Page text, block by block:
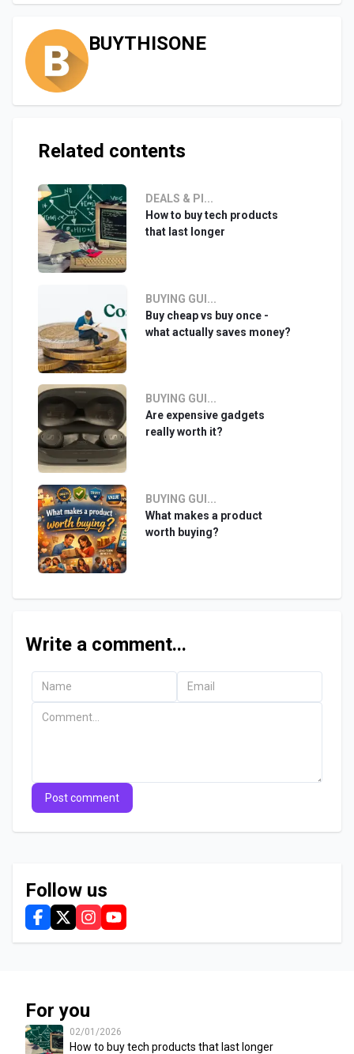
BUYTHISONE
Related contents
DEALS & PI...
How to buy tech products
that last longer
BUYING GUI...
Buy cheap vs buy once -
what actually saves money?
BUYING GUI...
Are expensive gadgets
really worth it?
BUYING GUI...
What makes a product
worth buying?
Write a comment...
Post comment
Follow us
For you
02/01/2026
How to buy tech products that last longer